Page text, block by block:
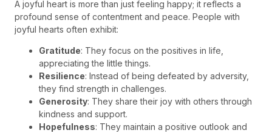
A joyful heart is more than just feeling happy; it reflects a
profound sense of contentment and peace. People with
joyful hearts often exhibit:
Gratitude: They focus on the positives in life,
appreciating the little things.
Resilience: Instead of being defeated by adversity,
they find strength in challenges.
Generosity: They share their joy with others through
kindness and support.
Hopefulness: They maintain a positive outlook and